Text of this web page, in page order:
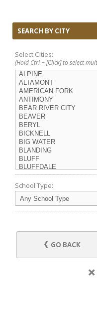
SEARCH BY CITY
Select Cities:
(Hold Ctrl + [Click] to select
School Type:
GO BACK